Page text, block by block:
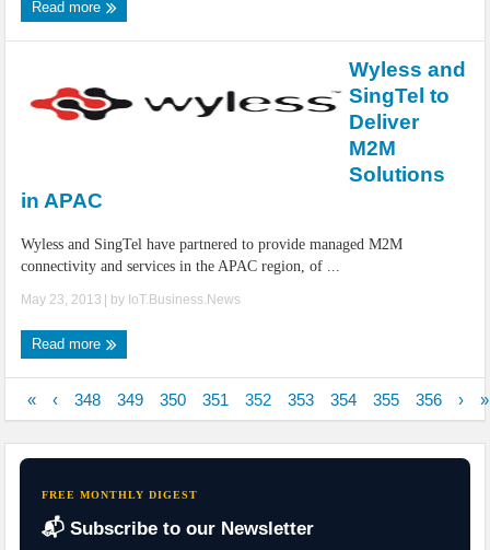
Read more
Wyless and
SingTel to
Deliver
M2M
Solutions
in APAC
Wyless and SingTel have partnered to provide managed M2M
connectivity and services in the APAC region, of ...
May 23, 2013 | by IoT.Business.News
Read more
« ‹ 348 349 350 351 352 353 354 355 356 › »
FREE MONTHLY DIGEST
📬 Subscribe to our Newsletter